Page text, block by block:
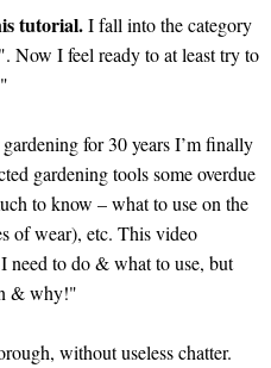
tutorial.I fall into the category
Now I feel ready to at least try to
for 30 years I’m finally
gardening tools some overdue
to know – what to use on the
of wear), etc. This video
need to do & what to use, but
& why!"
without useless chatter.